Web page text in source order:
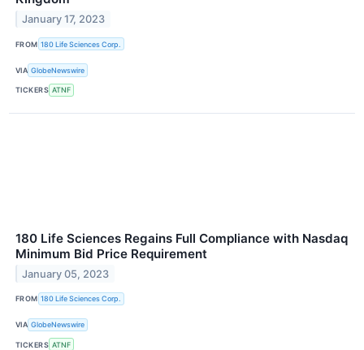
January 17, 2023
FROM 180 Life Sciences Corp.
VIA GlobeNewswire
TICKERS ATNF
180 Life Sciences Regains Full Compliance with Nasdaq
Minimum Bid Price Requirement
January 05, 2023
FROM 180 Life Sciences Corp.
VIA GlobeNewswire
TICKERS ATNF